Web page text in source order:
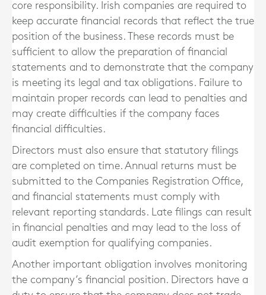
core responsibility. Irish companies are required to
keep accurate financial records that reflect the true
position of the business. These records must be
sufficient to allow the preparation of financial
statements and to demonstrate that the company
is meeting its legal and tax obligations. Failure to
maintain proper records can lead to penalties and
may create difficulties if the company faces
financial difficulties.
Directors must also ensure that statutory filings
are completed on time. Annual returns must be
submitted to the Companies Registration Office,
and financial statements must comply with
relevant reporting standards. Late filings can result
in financial penalties and may lead to the loss of
audit exemption for qualifying companies.
Another important obligation involves monitoring
the company’s financial position. Directors have a